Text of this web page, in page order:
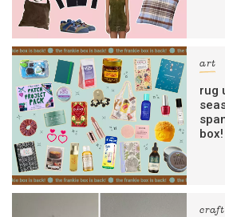
art
rug
box!
craft